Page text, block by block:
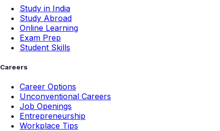
Study in India
Study Abroad
Online Learning
Exam Prep
Student Skills
Careers
Career Options
Unconventional Careers
Job Openings
Entrepreneurship
Workplace Tips